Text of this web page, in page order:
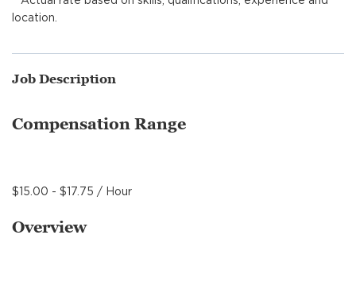
MANAGEMENT
location.
Job Description
Compensation Range
$15.00 - $17.75 / Hour
Overview